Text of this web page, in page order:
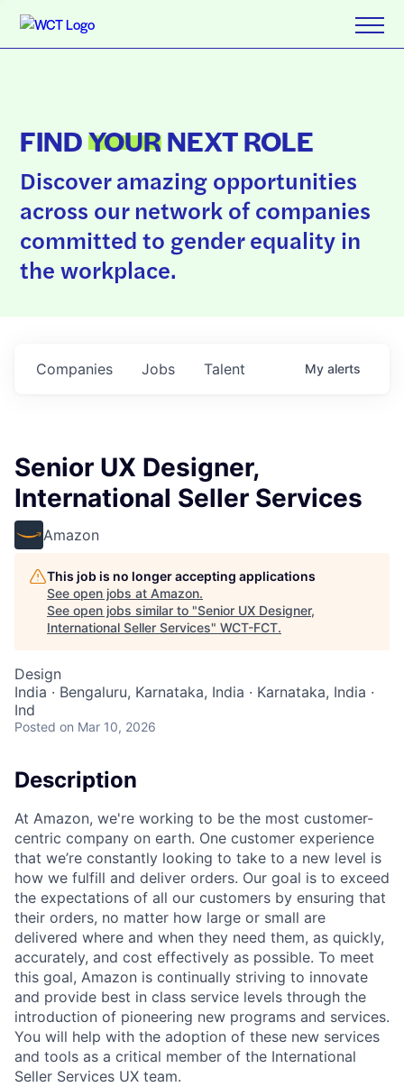
FINDYOURNEXT ROLE
Discover amazing opportunities
across our network of companies
committed to gender equality in
the workplace.
Jobs
Companies Talent My alerts
Senior UX Designer,
International Seller Services
Amazon
This job is no longer accepting applications
See open jobs at Amazon.
See open jobs similar to "Senior UX Designer,
International Seller Services" WCT-FCT.
Design
India · Bengaluru, Karnataka, India · Karnataka, India ·
Ind
Posted on Mar 10, 2026
Description
At Amazon, we're working to be the most customer-
centric company on earth. One customer experience
that we’re constantly looking to take to a new level is
how we fulfill and deliver orders. Our goal is to exceed
the expectations of all our customers by ensuring that
their orders, no matter how large or small are
delivered where and when they need them, as quickly,
accurately, and cost effectively as possible. To meet
this goal, Amazon is continually striving to innovate
and provide best in class service levels through the
introduction of pioneering new programs and services.
You will help with the adoption of these new services
and tools as a critical member of the International
Seller Services UX team.